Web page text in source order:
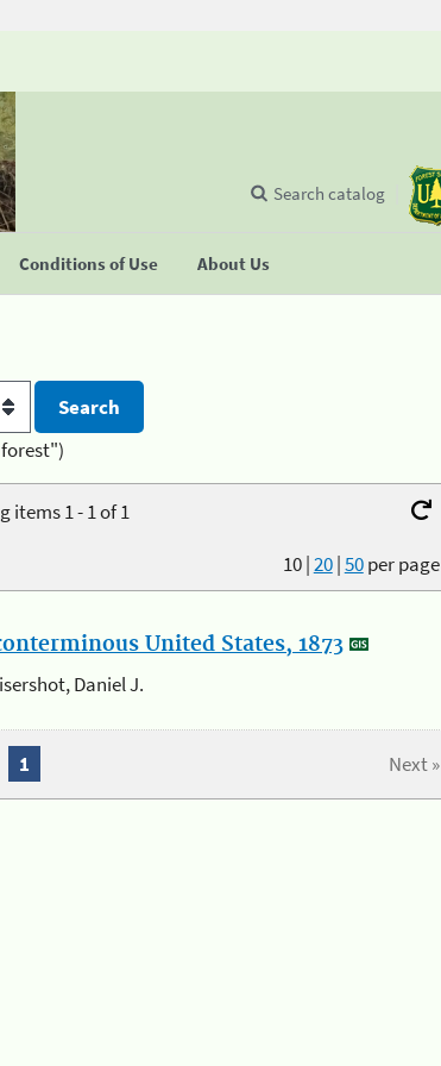
Conditions of Use About Us
Search catalog
items 1 - 1 of 1
10|20|50per page
United States, 1873
Daniel J.
Next »
1